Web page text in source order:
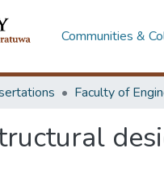
Communities &